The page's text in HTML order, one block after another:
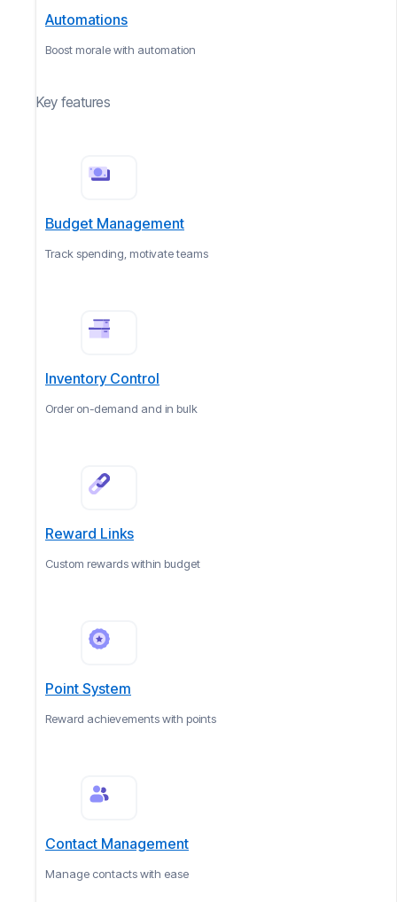
Automations
Boost morale with automation
Key features
Budget Management
Track spending, motivate teams
Inventory Control
Order on-demand and in bulk
Reward Links
Custom rewards within budget
Point System
Reward achievements with points
Contact Management
Manage contacts with ease